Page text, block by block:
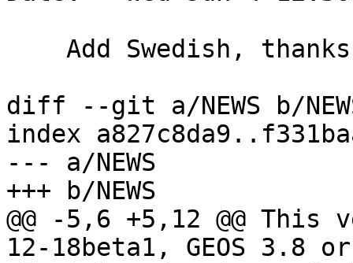
diff --git a/NEWS b/
index
--- a/NEWS
+++ b/NEWS
@@ -5,6 +5,12 @@
12-18beta1, GEOS 3.8